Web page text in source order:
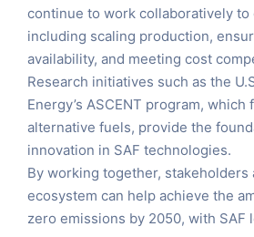
continue to work collaboratively to
including scaling production,
availability, and meeting cost
Research initiatives such as the
Energy’s ASCENT program,
alternative fuels, provide the
innovation in SAF technologies.
By working together, stakeholders
ecosystem can help achieve the
zero emissions by 2050, with SAF